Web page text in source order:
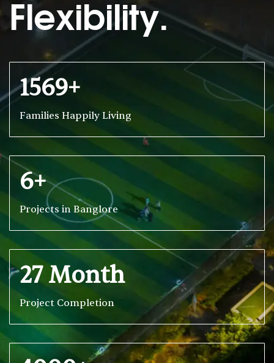
Flexibility.
1569+
Families Happily Living
6+
Projects in Banglore
27 Month
Project Completion